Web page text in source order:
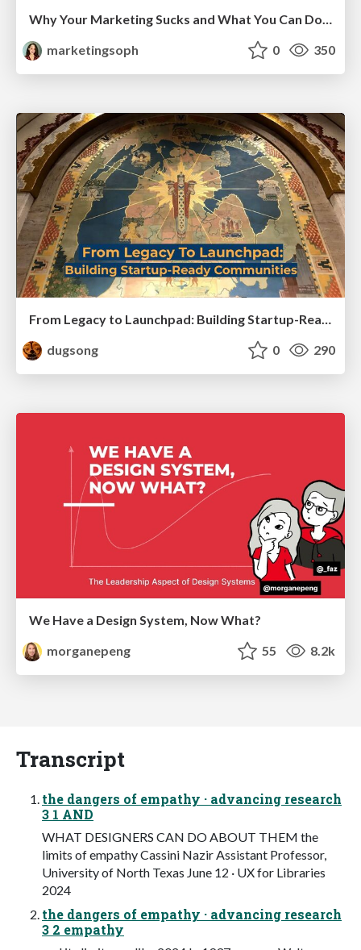
Why Your Marketing Sucks and What You Can Do About It - Sophie Logan
marketingsoph
0 350
From Legacy to Launchpad: Building Startup-Ready Communities
dugsong
0 290
We Have a Design System, Now What?
morganepeng
55 8.2k
Transcript
the dangers of empathy · advancing research
3 1 AND
WHAT DESIGNERS CAN DO ABOUT THEM the
limits of empathy Cassini Nazir Assistant Professor,
University of North Texas June 12 · UX for Libraries
2024
the dangers of empathy · advancing research
3 2 empathy